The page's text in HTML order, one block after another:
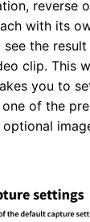
reverse
with its
the
clip. This
you to
of the